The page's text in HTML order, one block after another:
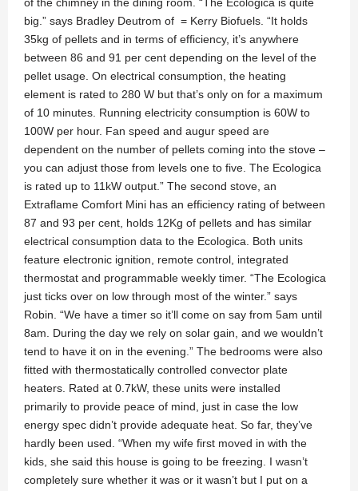
of the chimney in the dining room. “The Ecologica is quite
big.” says Bradley Deutrom of = Kerry Biofuels. “It holds
35kg of pellets and in terms of efficiency, it’s anywhere
between 86 and 91 per cent depending on the level of the
pellet usage. On electrical consumption, the heating
element is rated to 280 W but that’s only on for a maximum
of 10 minutes. Running electricity consumption is 60W to
100W per hour. Fan speed and augur speed are
dependent on the number of pellets coming into the stove –
you can adjust those from levels one to five. The Ecologica
is rated up to 11kW output.” The second stove, an
Extraflame Comfort Mini has an efficiency rating of between
87 and 93 per cent, holds 12Kg of pellets and has similar
electrical consumption data to the Ecologica. Both units
feature electronic ignition, remote control, integrated
thermostat and programmable weekly timer. “The Ecologica
just ticks over on low through most of the winter.” says
Robin. “We have a timer so it’ll come on say from 5am until
8am. During the day we rely on solar gain, and we wouldn’t
tend to have it on in the evening.” The bedrooms were also
fitted with thermostatically controlled convector plate
heaters. Rated at 0.7kW, these units were installed
primarily to provide peace of mind, just in case the low
energy spec didn’t provide adequate heat. So far, they’ve
hardly been used. “When my wife first moved in with the
kids, she said this house is going to be freezing. I wasn’t
completely sure whether it was or it wasn’t but I put on a